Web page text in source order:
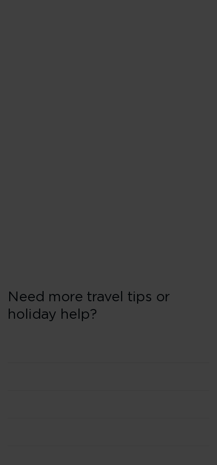
Need more travel tips or
holiday help?